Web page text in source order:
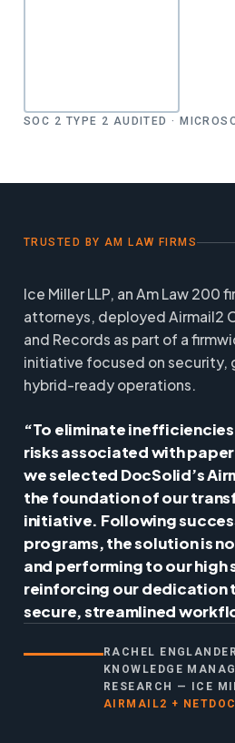
SOC 2 TYPE 2 AUDITED ·
TRUSTED BY AM LAW FIRMS
Ice Miller LLP, an Am Law 200
attorneys, deployed Airmail2
and Records as part of a
initiative focused on security,
hybrid-ready operations.
“To eliminate
risks associated with
we selected DocSolid’s
the foundation of our
initiative. Following
programs, the solution is
and performing to our high
reinforcing our dedication
secure, streamlined
RACHEL
KNOWLEDGE
RESEARCH — ICE
AIRMAIL2 +